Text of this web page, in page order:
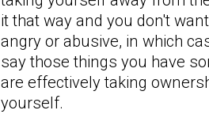
it that way and you don't
angry or abusive, in which
say those things you have
are effectively taking
yourself.